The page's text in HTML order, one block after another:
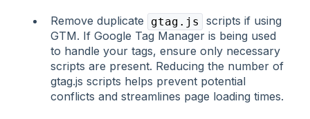
Remove duplicate gtag.js
scripts if using
GTM. If Google Tag Manager is being used
to handle your tags, ensure only necessary
scripts are present. Reducing the number of
gtag.js scripts helps prevent potential
conflicts and streamlines page loading times.